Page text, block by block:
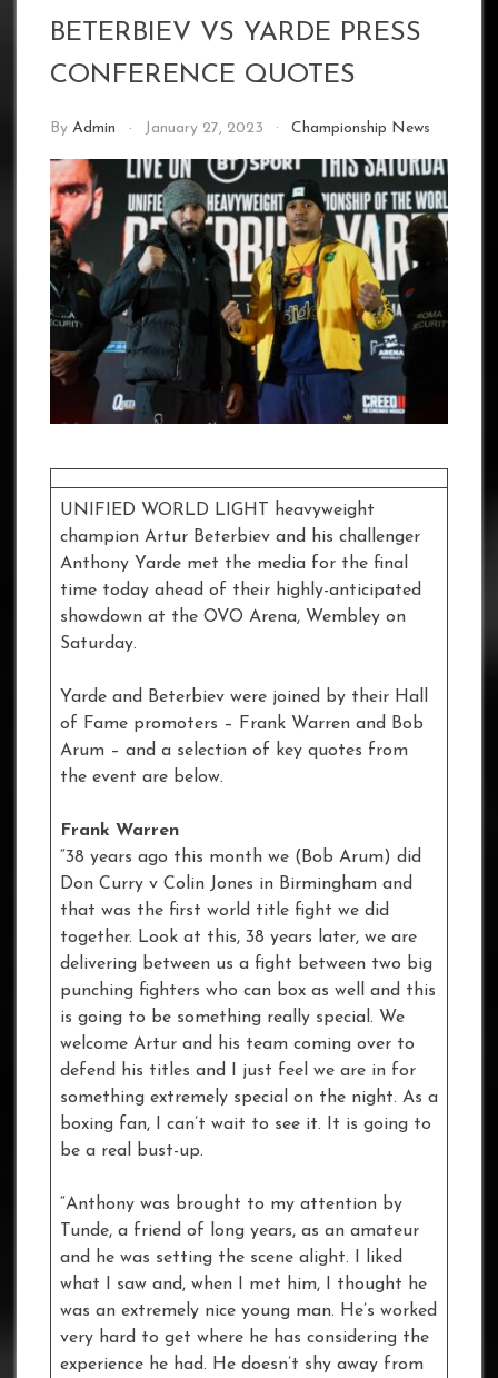
BETERBIEV VS YARDE PRESS
CONFERENCE QUOTES
By Admin January 27, 2023 Championship News
UNIFIED WORLD LIGHT heavyweight
champion Artur Beterbiev and his challenger
Anthony Yarde met the media for the final
time today ahead of their highly-anticipated
showdown at the OVO Arena, Wembley on
Saturday.
Yarde and Beterbiev were joined by their Hall
of Fame promoters – Frank Warren and Bob
Arum – and a selection of key quotes from
the event are below.
Frank Warren
“38 years ago this month we (Bob Arum) did
Don Curry v Colin Jones in Birmingham and
that was the first world title fight we did
together. Look at this, 38 years later, we are
delivering between us a fight between two big
punching fighters who can box as well and this
is going to be something really special. We
welcome Artur and his team coming over to
defend his titles and I just feel we are in for
something extremely special on the night. As a
boxing fan, I can’t wait to see it. It is going to
be a real bust-up.
“Anthony was brought to my attention by
Tunde, a friend of long years, as an amateur
and he was setting the scene alight. I liked
what I saw and, when I met him, I thought he
was an extremely nice young man. He’s worked
very hard to get where he has considering the
experience he had. He doesn’t shy away from